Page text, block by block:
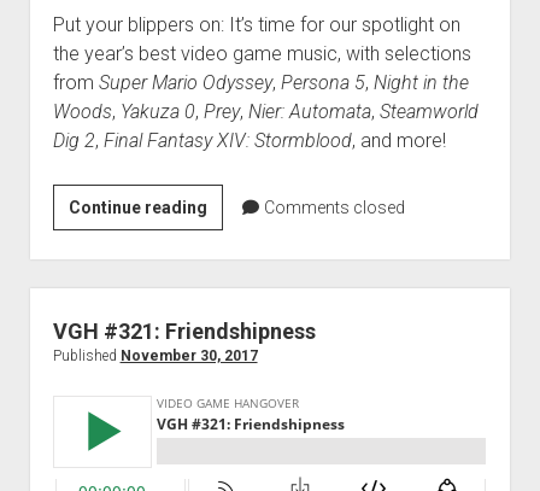
Put your blippers on: It’s time for our spotlight on
the year’s best video game music, with selections
from Super Mario Odyssey, Persona 5, Night in the
Woods, Yakuza 0, Prey, Nier: Automata, Steamworld
Dig 2, Final Fantasy XIV: Stormblood, and more!
Continue readingVGH
#322:
Best
Game
Music
of
Comments closed
VGH #321: Friendshipness
Published November 30, 2017